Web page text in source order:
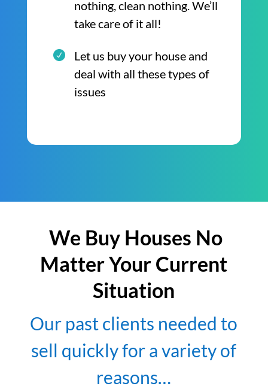
nothing, clean nothing. We’ll
take care of it all!
Let us buy your house and
deal with all these types of
issues
We Buy Houses No
Matter Your Current
Situation
Our past clients needed to
sell quickly for a variety of
reasons…